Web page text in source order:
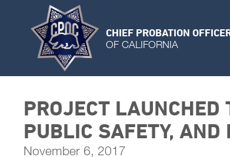
CHIEF PROBATION
OF CALIFORNIA
PROJECT LAUNCHED
PUBLIC SAFETY, AND
November 6, 2017